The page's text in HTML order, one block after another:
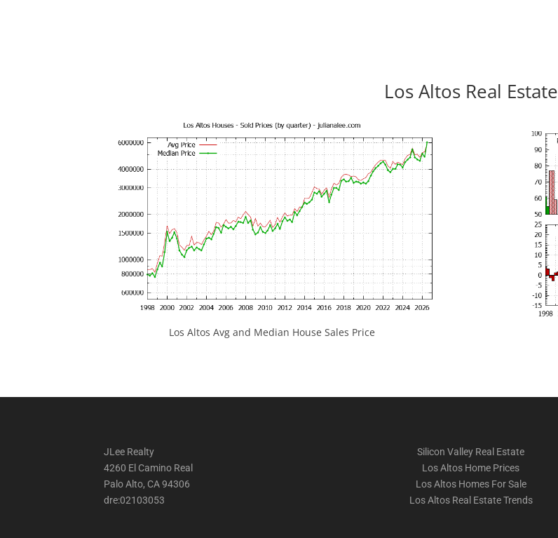
Los Altos Real Estate
Los Altos Avg and Median House Sales Price
JLee Realty
4260 El Camino Real
Palo Alto, CA 94306
dre:02103053
Silicon Valley Real Estate
Los Altos Home Prices
Los Altos Homes For Sale
Los Altos Real Estate Trends